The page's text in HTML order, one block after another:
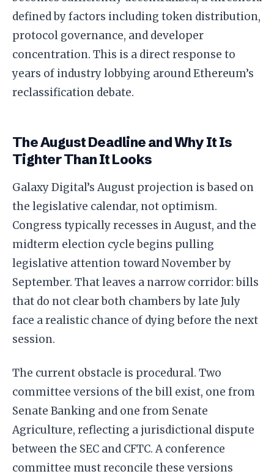
defined by factors including token distribution,
protocol governance, and developer
concentration. This is a direct response to
years of industry lobbying around Ethereum’s
reclassification debate.
The August Deadline and Why It Is
Tighter Than It Looks
Galaxy Digital’s August projection is based on
the legislative calendar, not optimism.
Congress typically recesses in August, and the
midterm election cycle begins pulling
legislative attention toward November by
September. That leaves a narrow corridor: bills
that do not clear both chambers by late July
face a realistic chance of dying before the next
session.
The current obstacle is procedural. Two
committee versions of the bill exist, one from
Senate Banking and one from Senate
Agriculture, reflecting a jurisdictional dispute
between the SEC and CFTC. A conference
committee must reconcile these versions